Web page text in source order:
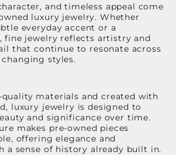
and timeless appeal come
luxury jewelry. Whether
everyday accent or a
fine jewelry reflects artistry and
that continue to resonate across
styles.
materials and created with
luxury jewelry is designed to
and significance over time.
makes pre-owned pieces
offering elegance and
a sense of history already built in.